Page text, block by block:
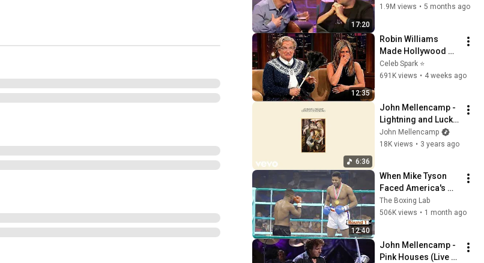
17:20
Happens
1.9M views • 5 months ago
12:35
Robin Williams
Made Hollywood
Stars Lose Control
and Go Off-Script
Celeb Spark ⭐
691K views • 4 weeks ago
6:36
John Mellencamp -
Lightning and Luck
(Official Audio)
John Mellencamp
18K views • 3 years ago
12:40
When Mike Tyson
Faced America's
Golden Boy
The Boxing Lab
506K views • 1 month ago
John Mellencamp -
Pink Houses (Live at